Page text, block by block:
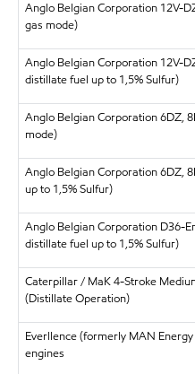
Anglo Belgian Corporation 12V-
gas mode)
Anglo Belgian Corporation 12V-
distillate fuel up to 1,5% Sulfur)
Anglo Belgian Corporation 6DZ,
mode)
Anglo Belgian Corporation 6DZ,
up to 1,5% Sulfur)
Anglo Belgian Corporation D36-
distillate fuel up to 1,5% Sulfur)
Caterpillar / MaK 4-Stroke
(Distillate Operation)
Everllence (formerly MAN
engines